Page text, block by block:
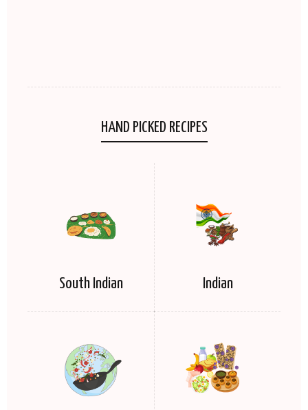
HAND PICKED RECIPES
South Indian Indian